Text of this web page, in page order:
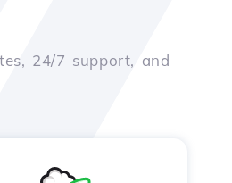
24/7 support, and